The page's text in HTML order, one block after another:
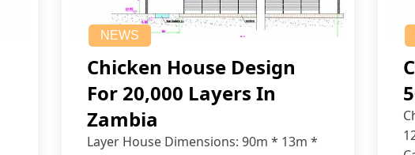
NEWS
Chicken House Design
For 20,000 Layers In
Zambia
Layer House Dimensions: 90m * 13m *